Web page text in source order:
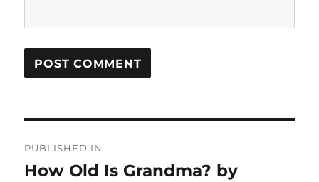
navigation
PUBLISHED IN
How Old Is Grandma? by